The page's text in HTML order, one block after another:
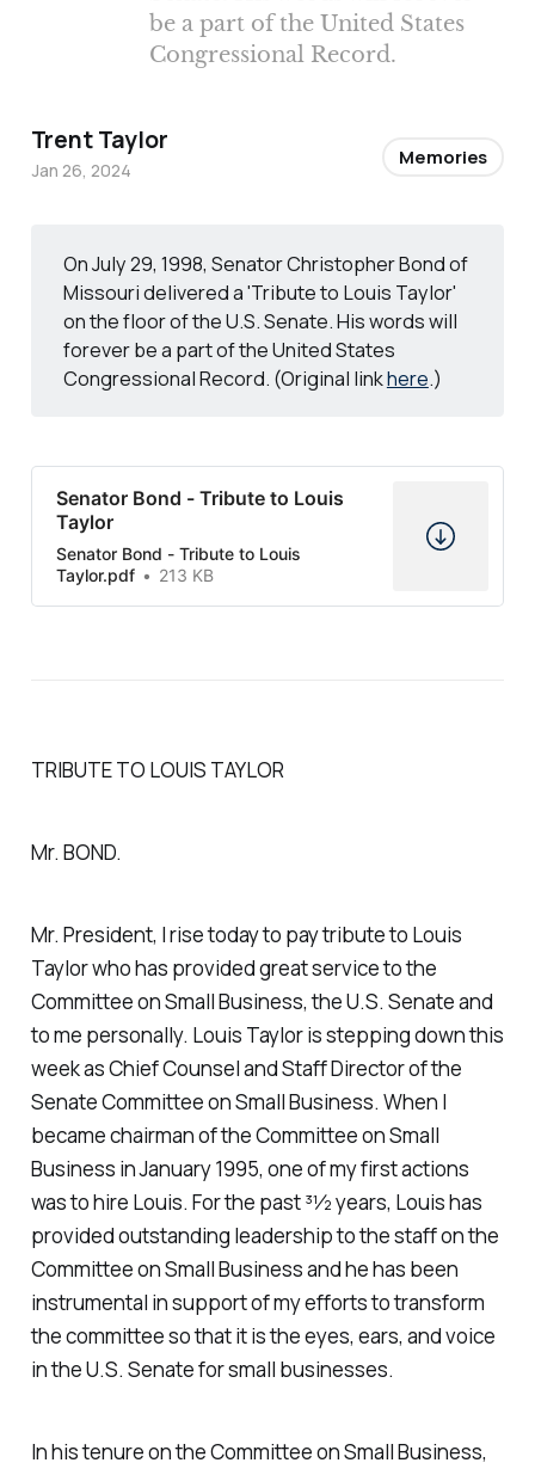
On July 29, 1998, Senator Christopher Bond of
Missouri delivered a 'Tribute to Louis Taylor'
on the floor of the U.S. Senate. His words will
forever be a part of the United States
Congressional Record. (Original linkhere.)
Senator Bond - Tribute to Louis
Taylor
Senator Bond - Tribute to Louis
Taylor.pdf
213 KB
TRIBUTE TO LOUIS TAYLOR
Mr. BOND.
Mr. President, I rise today to pay tribute to Louis
Taylor who has provided great service to the
Committee on Small Business, the U.S. Senate and
to me personally. Louis Taylor is stepping down this
week as Chief Counsel and Staff Director of the
Senate Committee on Small Business. When I
became chairman of the Committee on Small
Business in January 1995, one of my first actions
was to hire Louis. For the past 31⁄2 years, Louis has
provided outstanding leadership to the staff on the
Committee on Small Business and he has been
instrumental in support of my efforts to transform
the committee so that it is the eyes, ears, and voice
in the U.S. Senate for small businesses.
In his tenure on the Committee on Small Business,
be a part of the United States
Congressional Record.
Trent Taylor
Jan 26, 2024
Memories